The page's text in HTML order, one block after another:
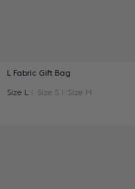
L Fabric Gift Bag
Size L Size S Size M